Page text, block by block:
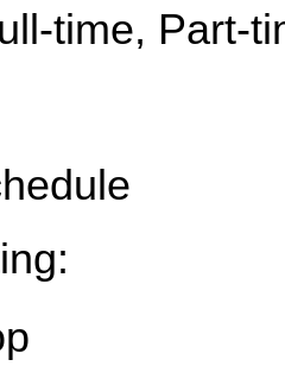
time, Part-